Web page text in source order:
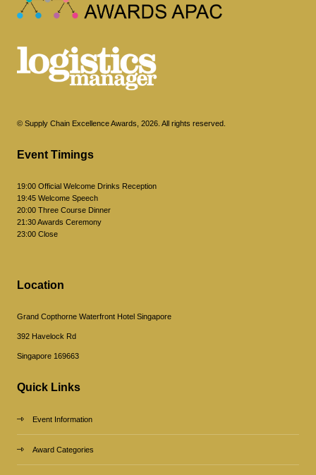
© Supply Chain Excellence Awards, 2026. All rights reserved.
Event Timings
19:00 Official Welcome Drinks Reception
19:45 Welcome Speech
20:00 Three Course Dinner
21:30 Awards Ceremony
23:00 Close
Location
Grand Copthorne Waterfront Hotel Singapore
392 Havelock Rd
Singapore 169663
Quick Links
Event Information
Award Categories